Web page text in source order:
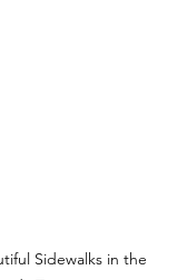
Sidewalks in the